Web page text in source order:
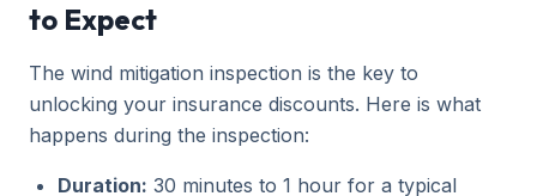
to Expect
The wind mitigation inspection is the key to
unlocking your insurance discounts. Here is what
happens during the inspection:
Duration: 30 minutes to 1 hour for a typical